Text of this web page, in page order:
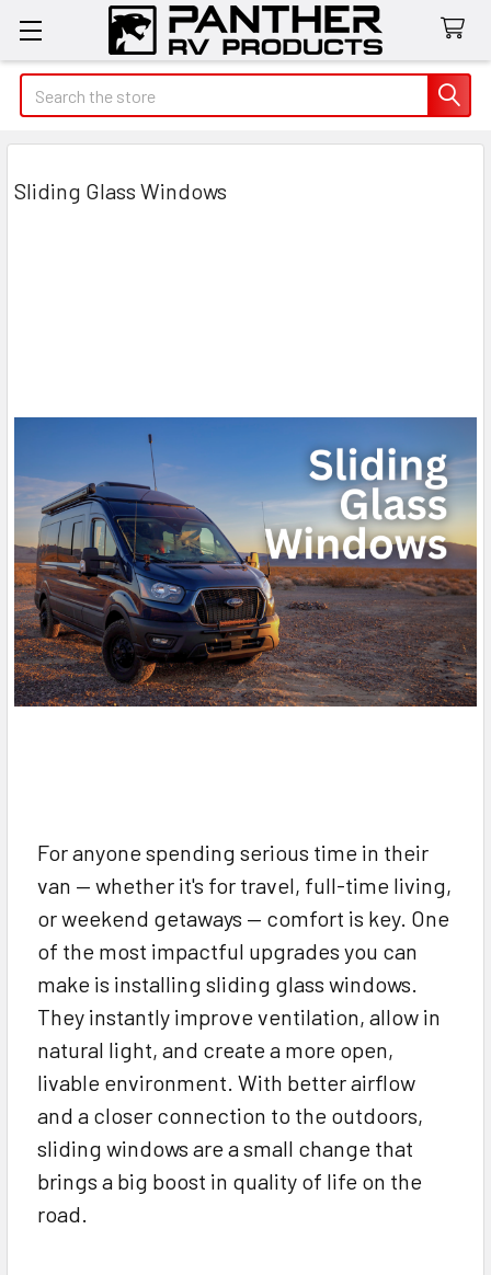
Search
Sliding Glass Windows
For anyone spending serious time in their
van — whether it's for travel, full-time living,
or weekend getaways — comfort is key. One
of the most impactful upgrades you can
make is installing sliding glass windows.
They instantly improve ventilation, allow in
natural light, and create a more open,
livable environment. With better airflow
and a closer connection to the outdoors,
sliding windows are a small change that
brings a big boost in quality of life on the
road.